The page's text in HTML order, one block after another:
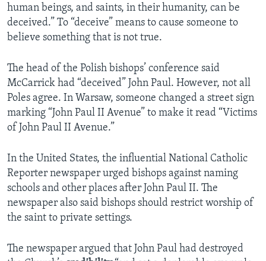
human beings, and saints, in their humanity, can be
deceived.” To “deceive” means to cause someone to
believe something that is not true.
The head of the Polish bishops’ conference said
McCarrick had “deceived” John Paul. However, not all
Poles agree. In Warsaw, someone changed a street sign
marking “John Paul II Avenue” to make it read “Victims
of John Paul II Avenue.”
In the United States, the influential National Catholic
Reporter newspaper urged bishops against naming
schools and other places after John Paul II. The
newspaper also said bishops should restrict worship of
the saint to private settings.
The newspaper argued that John Paul had destroyed